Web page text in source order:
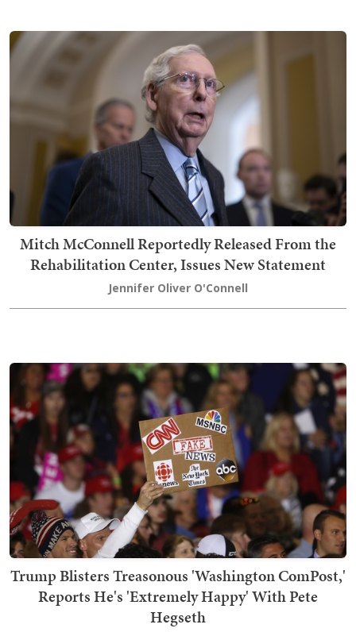
Mitch McConnell Reportedly Released From the
Rehabilitation Center, Issues New Statement
Jennifer Oliver O'Connell
Trump Blisters Treasonous 'Washington ComPost,'
Reports He's 'Extremely Happy' With Pete
Hegseth